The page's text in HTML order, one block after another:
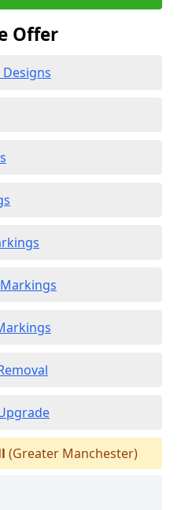
Offer
Designs
(Greater Manchester)